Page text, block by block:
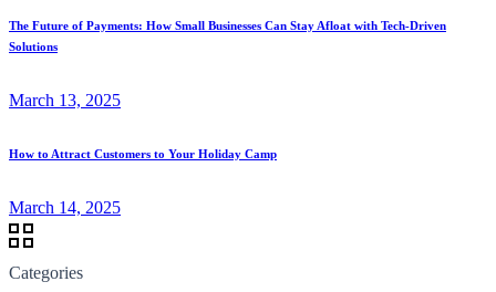
The Future of Payments: How Small Businesses Can Stay Afloat with Tech-Driven
Solutions
March 13, 2025
How to Attract Customers to Your Holiday Camp
March 14, 2025
Categories